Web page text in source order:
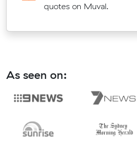
quotes on Muval.
As seen on: